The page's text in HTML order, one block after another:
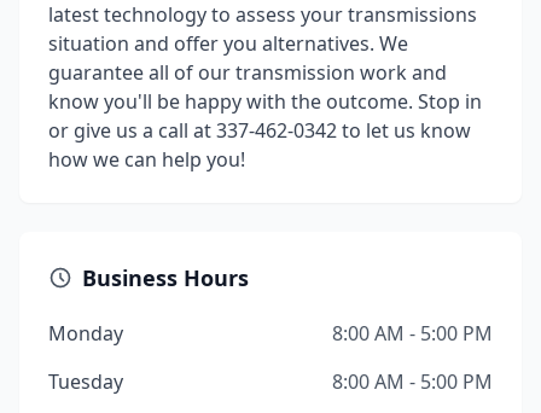
latest technology to assess your transmissions
situation and offer you alternatives. We
guarantee all of our transmission work and
know you'll be happy with the outcome. Stop in
or give us a call at 337-462-0342 to let us know
how we can help you!
Business Hours
Monday
8:00 AM - 5:00 PM
Tuesday
8:00 AM - 5:00 PM